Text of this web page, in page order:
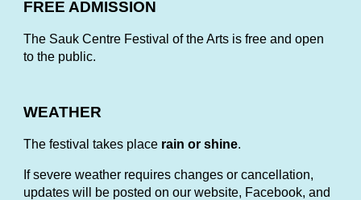
FREE ADMISSION
The Sauk Centre Festival of the Arts is free and open
to the public.
WEATHER
The festival takes place rain or shine.
If severe weather requires changes or cancellation,
updates will be posted on our website, Facebook, and